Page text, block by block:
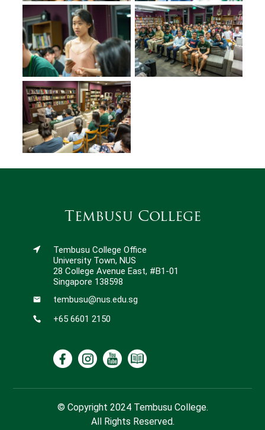
Tembusu College
Tembusu College Office
University Town, NUS
28 College Avenue East, #B1-01
Singapore 138598
tembusu@nus.edu.sg
+65 6601 2150
© Copyright 2024 Tembusu College.
All Rights Reserved.